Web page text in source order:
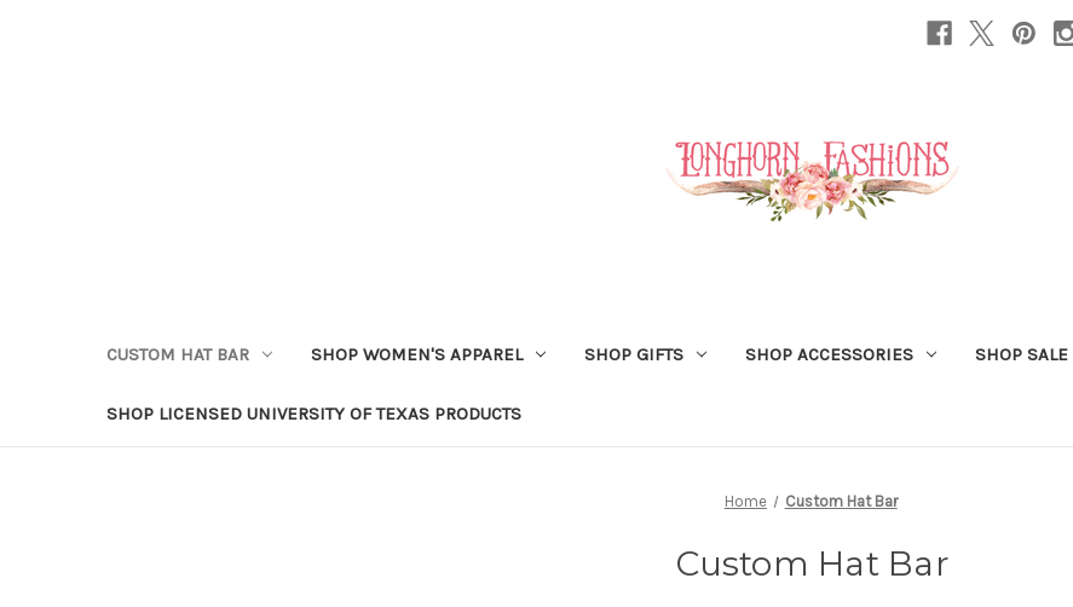
CUSTOM HAT BAR SHOP WOMEN'S APPAREL SHOP GIFTS SHOP ACCESSORIES SHOP SALE
SHOP LICENSED UNIVERSITY OF TEXAS PRODUCTS
Home Custom Hat Bar
Custom Hat Bar